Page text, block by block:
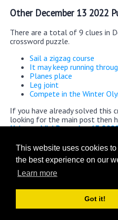
This website uses cookies
the best experience on our
Learn more
Got it!
Other December 13 2022
There are a total of 9 clues in
crossword puzzle.
Sail a zigzag course
It may keep running
Planes place
Leg joint
Compete in the Winter
If you have already solved this
looking for the main post then
Universe Mini December 13
We are in no way affiliated or
have created the games. All
their